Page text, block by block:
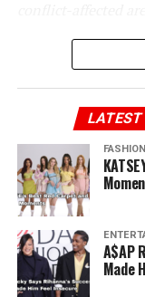
LATEST
FASHION
A$AP
Made